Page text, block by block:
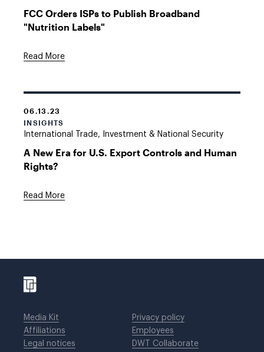
FCC Orders ISPs to Publish Broadband
"Nutrition Labels"
Read More
06.13.23
INSIGHTS
International Trade, Investment & National Security
A New Era for U.S. Export Controls and Human
Rights?
Read More
Media Kit
Affiliations
Legal notices
Privacy policy
Employees
DWT Collaborate